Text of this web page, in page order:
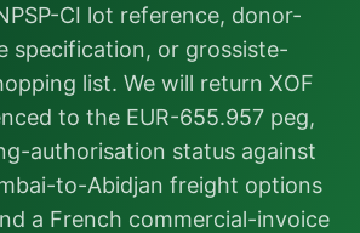
CI lot reference, donor-
specification, or grossiste-
list. We will return XOF
to the EUR-655.957 peg,
authorisation status against
to-Abidjan freight options
a French commercial-invoice